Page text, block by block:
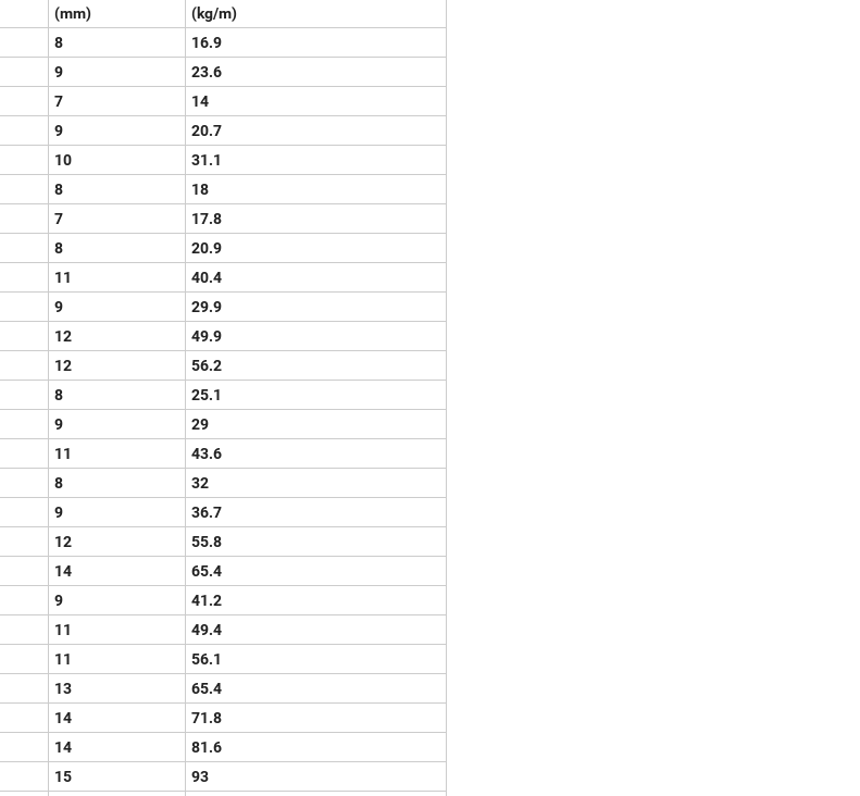
(mm)
(kg/m)
8
16.9
9
23.6
7
14
9
20.7
10
31.1
8
18
7
17.8
8
20.9
11
40.4
9 29.9
12
49.9
12
56.2
8
25.1
9
29
11 43.6
8
32
9 36.7
12
55.8
14 65.4
9
41.2
11 49.4
11
56.1
13 65.4
14
71.8
14 81.6
15
93